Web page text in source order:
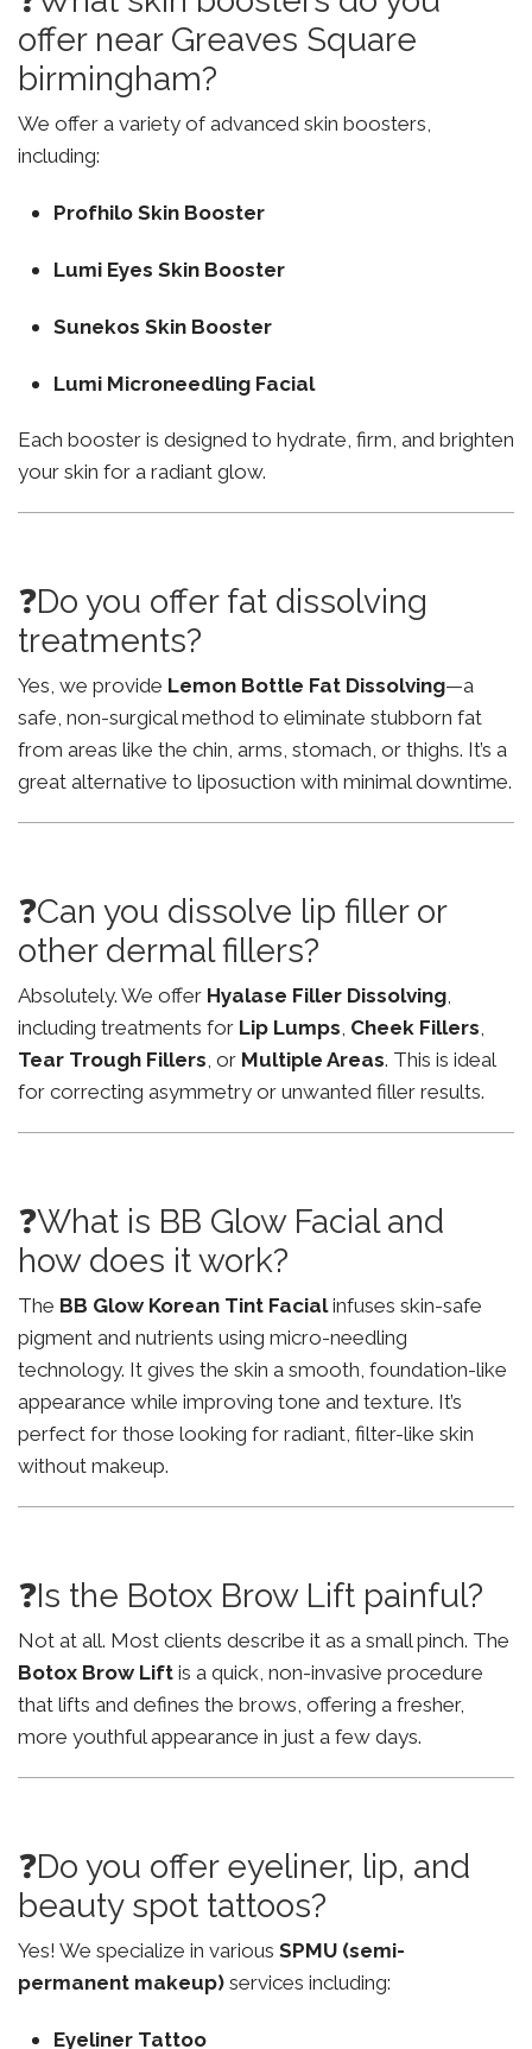
offer near Greaves Square
birmingham?
We offer a variety of advanced skin boosters,
including:
Profhilo Skin Booster
Lumi Eyes Skin Booster
Sunekos Skin Booster
Lumi Microneedling Facial
Each booster is designed to hydrate, firm, and brighten
your skin for a radiant glow.
❓Do you offer fat dissolving
treatments?
Yes, we provide Lemon Bottle Fat Dissolving—a
safe, non-surgical method to eliminate stubborn fat
from areas like the chin, arms, stomach, or thighs. It’s a
great alternative to liposuction with minimal downtime.
❓Can you dissolve lip filler or
other dermal fillers?
Absolutely. We offer Hyalase Filler Dissolving,
including treatments for Lip Lumps, Cheek Fillers,
Tear Trough Fillers, or Multiple Areas. This is ideal
for correcting asymmetry or unwanted filler results.
❓What is BB Glow Facial and
how does it work?
The BB Glow Korean Tint Facialinfuses skin-safe
pigment and nutrients using micro-needling
technology. It gives the skin a smooth, foundation-like
appearance while improving tone and texture. It’s
perfect for those looking for radiant, filter-like skin
without makeup.
❓Is the Botox Brow Lift painful?
Not at all. Most clients describe it as a small pinch. The
Botox Brow Lift is a quick, non-invasive procedure
that lifts and defines the brows, offering a fresher,
more youthful appearance in just a few days.
❓Do you offer eyeliner, lip, and
beauty spot tattoos?
Yes! We specialize in various SPMU (semi-
permanent makeup) services including:
Eyeliner Tattoo